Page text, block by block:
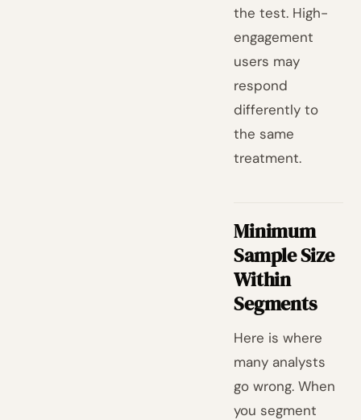
the test. High-
engagement
users may
respond
differently to
the same
treatment.
Minimum
Sample Size
Within
Segments
Here is where
many analysts
go wrong. When
you segment